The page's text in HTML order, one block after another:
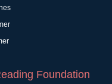
Foundation